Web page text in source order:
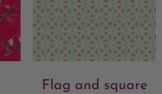
Flag and square